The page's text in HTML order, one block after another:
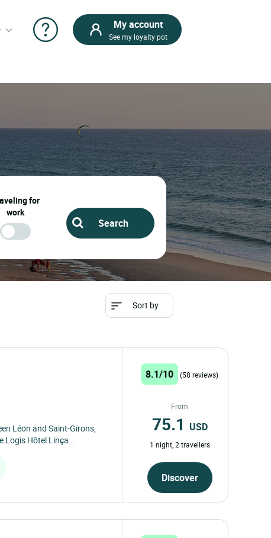
My account
See my loyalty pot
for
work
Sort by
Léon and Saint-Girons,
Logis Hôtel Linça...
8.1/10 (58 reviews)
From
75.1 USD
1 night, 2 travellers
Discover